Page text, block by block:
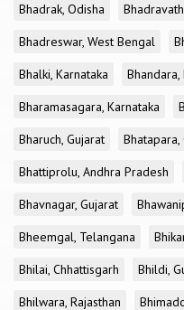
Bhadrak, Odisha
Bhadreswar, West Bengal
Bhalki, Karnataka
Bhandara,
Bharamasagara, Karnataka
Bharuch, Gujarat
Bhatapara,
Bhattiprolu, Andhra Pradesh
Bhavnagar, Gujarat
Bheemgal, Telangana
Bhilai, Chhattisgarh
Bhildi,
Bhilwara, Rajasthan